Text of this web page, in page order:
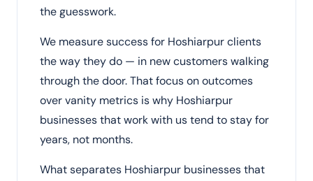
the guesswork.
We measure success for Hoshiarpur clients
the way they do — in new customers walking
through the door. That focus on outcomes
over vanity metrics is why Hoshiarpur
businesses that work with us tend to stay for
years, not months.
What separates Hoshiarpur businesses that